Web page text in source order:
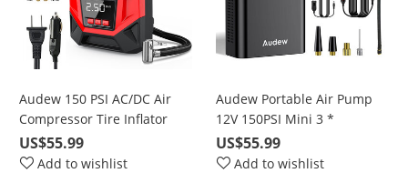
Audew 150 PSI AC/DC Air
Compressor Tire Inflator
with Gauge, for Car Bicycle
Motorcycle Basketball and
US$55.99
Add to wishlist
Audew Portable Air Pump
12V 150PSI Mini 3 *
2000mAh Capacity
Rechargeable Electric Air
US$55.99
Add to wishlist